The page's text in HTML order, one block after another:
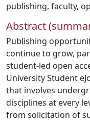
publishing, faculty,
Abstract
Publishing
continue to grow,
student-led open
University Student
that involves
disciplines at every
from solicitation of